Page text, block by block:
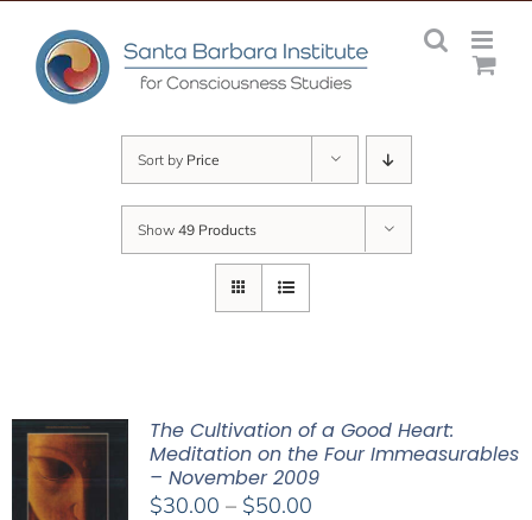
content
Sort by Price
Show 49 Products
The Cultivation of a Good Heart:
Meditation on the Four Immeasurables
– November 2009
$30.00 – $50.00Price